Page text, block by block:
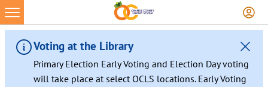
Voting at the Library
Primary Election Early Voting and Election Day voting
will take place at select OCLS locations. Early Voting